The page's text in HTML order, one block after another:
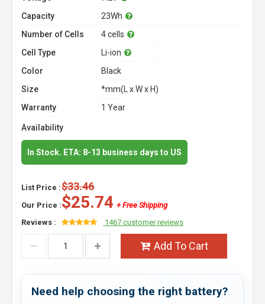
Capacity
23Wh
Number of Cells
4 cells
Cell Type
Li-ion
Color
Black
Size
*mm(L x W x H)
Warranty
1 Year
Availability
In Stock. ETA: 8-13 business days to US
List Price :$33.46
Our Price :$25.74 + Free Shipping
Reviews :
1467 customer reviews
Add To Cart
Need help choosing the right battery?